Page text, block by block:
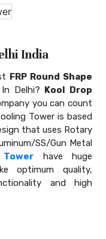
India
FRP Round Shape
In Delhi? Kool Drop
you can count
Tower is based
that uses Rotary
SS/Gun Metal
have huge
optimum quality,
and high